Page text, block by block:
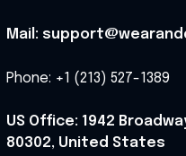
Mail:
Phone: +1 (213) 527-1389
US Office: 1942
80302, United States